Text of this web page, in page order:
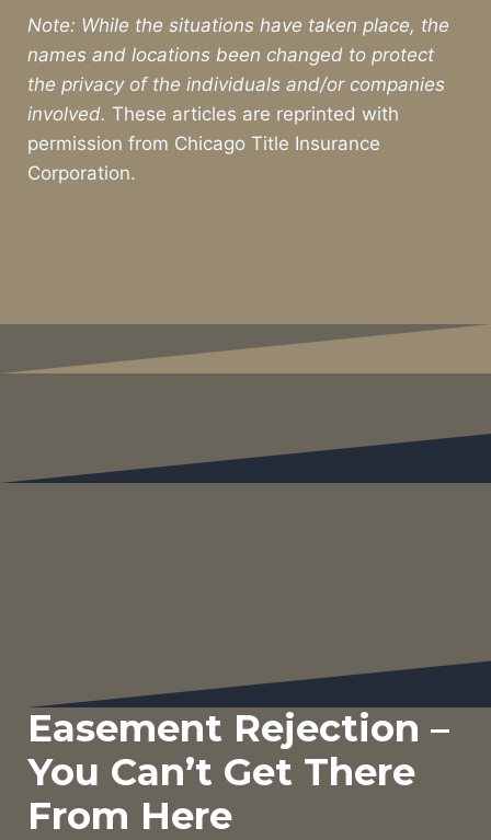
Note: While the situations have taken place, the
names and locations been changed to protect
the privacy of the individuals and/or companies
involved. These articles are reprinted with
permission from Chicago Title Insurance
Corporation.
Easement Rejection –
You Can’t Get There
From Here